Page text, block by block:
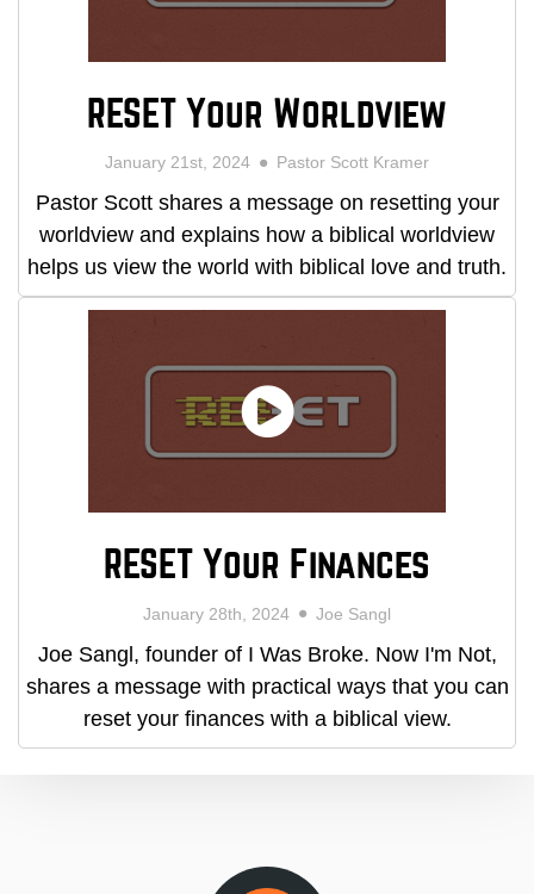
RESET Your Worldview
January 21st, 2024 Pastor Scott Kramer
Pastor Scott shares a message on resetting your
worldview and explains how a biblical worldview
helps us view the world with biblical love and truth.
RESET Your Finances
January 28th, 2024 Joe Sangl
Joe Sangl, founder of I Was Broke. Now I'm Not,
shares a message with practical ways that you can
reset your finances with a biblical view.